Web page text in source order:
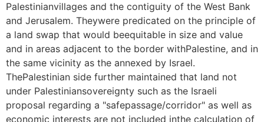
Palestinianvillages and the contiguity of the West Bank
and Jerusalem. Theywere predicated on the principle of
a land swap that would beequitable in size and value
and in areas adjacent to the border withPalestine, and in
the same vicinity as the annexed by Israel.
ThePalestinian side further maintained that land not
under Palestiniansovereignty such as the Israeli
proposal regarding a "safepassage/corridor" as well as
economic interests are not included inthe calculation of